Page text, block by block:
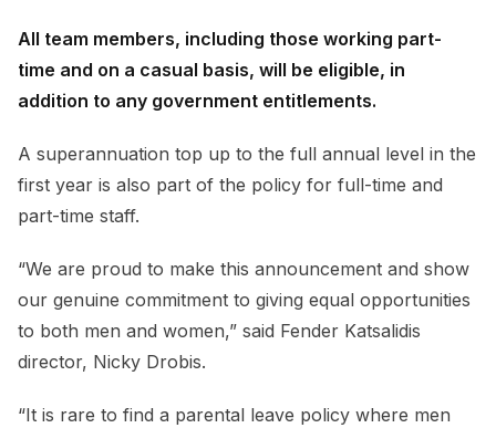
All team members, including those working part-
time and on a casual basis, will be eligible, in
addition to any government entitlements.
A superannuation top up to the full annual level in the
first year is also part of the policy for full-time and
part-time staff.
“We are proud to make this announcement and show
our genuine commitment to giving equal opportunities
to both men and women,” said Fender Katsalidis
director, Nicky Drobis.
“It is rare to find a parental leave policy where men